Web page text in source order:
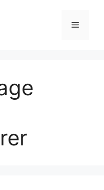
Menu